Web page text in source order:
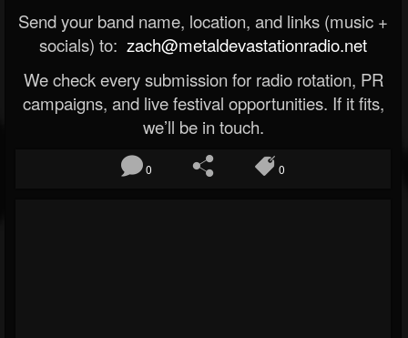
Send your band name, location, and links (music +
socials) to: zach@metaldevastationradio.net
We check every submission for radio rotation, PR
campaigns, and live festival opportunities. If it fits,
we’ll be in touch.
0 0